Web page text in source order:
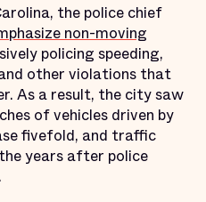
the police chief
non-moving
policing speeding,
other violations that
As a result, the city saw
of vehicles driven by
fivefold, and traffic
years after police